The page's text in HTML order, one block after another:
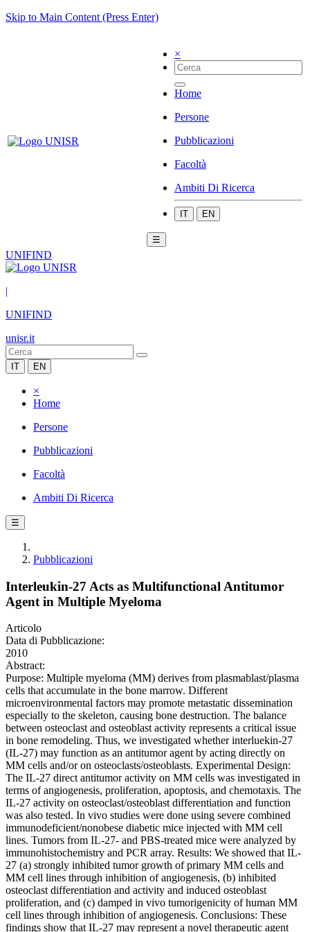
Skip to Main Content (Press Enter)
×
Home
Persone
Pubblicazioni
Facoltà
Ambiti Di Ricerca
IT EN
☰
UNIFIND
|
UNIFIND
unisr.it
IT EN
×
Home
Persone
Pubblicazioni
Facoltà
Ambiti Di Ricerca
☰
Pubblicazioni
Interleukin-27 Acts as Multifunctional Antitumor
Agent in Multiple Myeloma
Articolo
Data di Pubblicazione:
2010
Abstract:
Purpose: Multiple myeloma (MM) derives from plasmablast/plasma
cells that accumulate in the bone marrow. Different
microenvironmental factors may promote metastatic dissemination
especially to the skeleton, causing bone destruction. The balance
between osteoclast and osteoblast activity represents a critical issue
in bone remodeling. Thus, we investigated whether interluekin-27
(IL-27) may function as an antitumor agent by acting directly on
MM cells and/or on osteoclasts/osteoblasts. Experimental Design:
The IL-27 direct antitumor activity on MM cells was investigated in
terms of angiogenesis, proliferation, apoptosis, and chemotaxis. The
IL-27 activity on osteoclast/osteoblast differentiation and function
was also tested. In vivo studies were done using severe combined
immunodeficient/nonobese diabetic mice injected with MM cell
lines. Tumors from IL-27- and PBS-treated mice were analyzed by
immunohistochemistry and PCR array. Results: We showed that IL-
27 (a) strongly inhibited tumor growth of primary MM cells and
MM cell lines through inhibition of angiogenesis, (b) inhibited
osteoclast differentiation and activity and induced osteoblast
proliferation, and (c) damped in vivo tumorigenicity of human MM
cell lines through inhibition of angiogenesis. Conclusions: These
findings show that IL-27 may represent a novel therapeutic agent